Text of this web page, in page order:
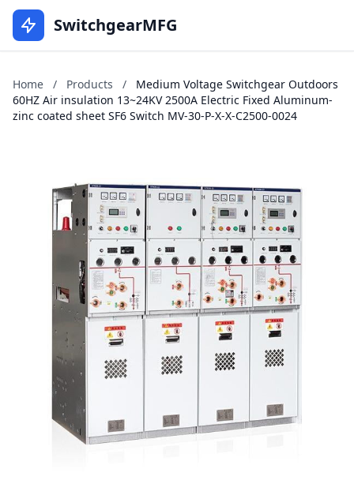
SwitchgearMFG
Home / Products /
Medium Voltage Switchgear Outdoors
60HZ Air insulation 13~24KV 2500A Electric Fixed Aluminum-
zinc coated sheet SF6 Switch MV-30-P-X-X-C2500-0024